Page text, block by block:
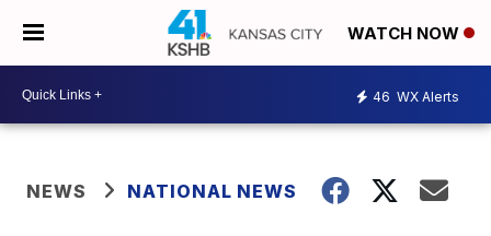
WATCH NOW
46 WX Alerts
NEWS NATIONAL NEWS